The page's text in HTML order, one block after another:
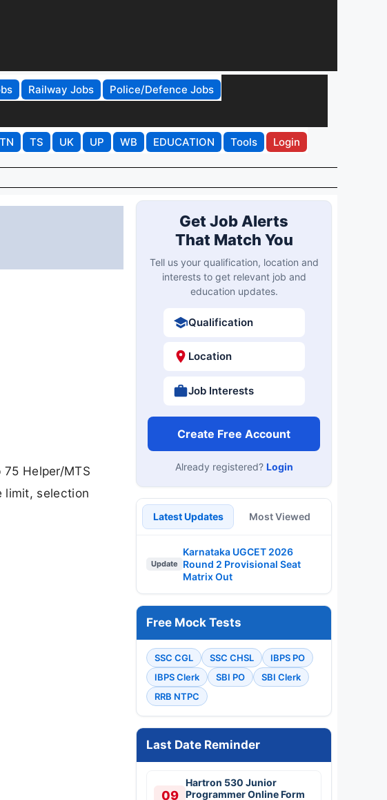
Railway Jobs
Police/Defence Jobs
TN TS UK UP WB EDUCATION Tools Login
Helper/MTS
limit, selection
Get Job Alerts
That Match You
Tell us your qualification, location and
interests to get relevant job and
education updates.
Qualification
Location
Job Interests
Create Free Account
Already registered? Login
Latest Updates Most Viewed
Update
Karnataka UGCET 2026
Round 2 Provisional Seat
Matrix Out
Free Mock Tests
SSC CGL SSC CHSL
IBPS PO
IBPS Clerk
SBI PO
SBI Clerk
RRB NTPC
Last Date Reminder
09
Hartron 530 Junior
Programmer Online Form